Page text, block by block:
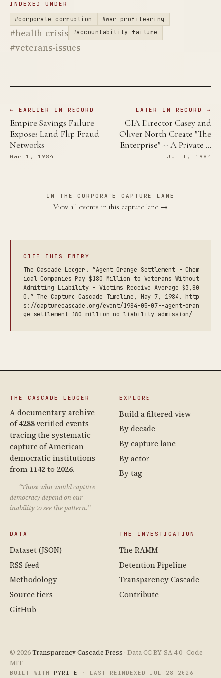
INDEXED UNDER
#corporate-corruption #war-profiteering
#health-crisis #accountability-failure
#veterans-issues
← EARLIER IN RECORD
Empire Savings Failure
Exposes Land Flip Fraud
Networks
Mar 1, 1984
LATER IN RECORD →
CIA Director Casey and
Oliver North Create "The
Enterprise" -- A Private …
Jun 1, 1984
IN THE CORPORATE CAPTURE LANE
View all events in this capture lane →
CITE THIS ENTRY
The Cascade Ledger. “Agent Orange Settlement - Chem
ical Companies Pay $180 Million to Veterans Without
Admitting Liability - Victims Receive Average $3,80
0.” The Capture Cascade Timeline, May 7, 1984. http
s://capturecascade.org/event/1984-05-07--agent-oran
ge-settlement-180-million-no-liability-admission/
THE CASCADE LEDGER
A documentary archive
of4288verified events
tracing the systematic
capture of American
democratic institutions
from 1142to 2026.
“Those who would capture
democracy depend on our
inability to see the pattern.”
EXPLORE
Build a filtered view
By decade
By capture lane
By actor
By tag
DATA
Dataset (JSON)
RSS feed
Methodology
Source tiers
GitHub
THE INVESTIGATION
The RAMM
Detention Pipeline
Transparency Cascade
Contribute
© 2026Transparency Cascade Press · Data CC BY-SA 4.0 · Code
MIT
BUILT WITH PYRITE · LAST REINDEXED JUL 28 2026